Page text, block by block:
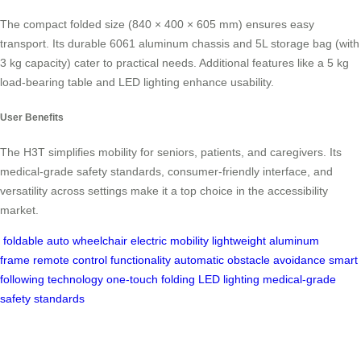
The compact folded size (840 × 400 × 605 mm) ensures easy
transport. Its durable 6061 aluminum chassis and 5L storage bag (with
3 kg capacity) cater to practical needs. Additional features like a 5 kg
load-bearing table and LED lighting enhance usability.
User Benefits
The H3T simplifies mobility for seniors, patients, and caregivers. Its
medical-grade safety standards, consumer-friendly interface, and
versatility across settings make it a top choice in the accessibility
market.
foldable auto wheelchair electric mobility lightweight aluminum
frame remote control functionality automatic obstacle avoidance smart
following technology one-touch folding LED lighting medical-grade
safety standards